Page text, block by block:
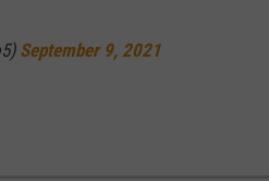
September 9, 2021